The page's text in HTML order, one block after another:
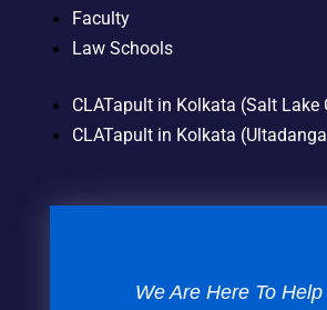
Faculty
Law Schools
CLATapult in Kolkata (Salt Lake
CLATapult in Kolkata
We Are Here To Help